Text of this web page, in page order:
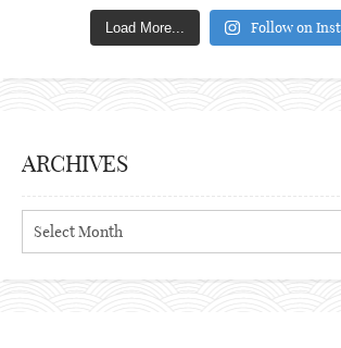
Load More... Follow on
ARCHIVES
Archives